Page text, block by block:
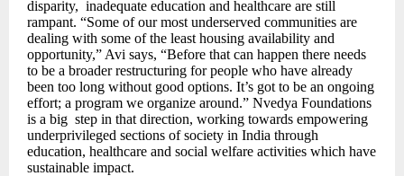
disparity, inadequate education and healthcare are still
rampant. “Some of our most underserved communities are
dealing with some of the least housing availability and
opportunity,” Avi says, “Before that can happen there needs
to be a broader restructuring for people who have already
been too long without good options. It’s got to be an ongoing
effort; a program we organize around.” Nvedya Foundations
is a big step in that direction, working towards empowering
underprivileged sections of society in India through
education, healthcare and social welfare activities which have
sustainable impact.